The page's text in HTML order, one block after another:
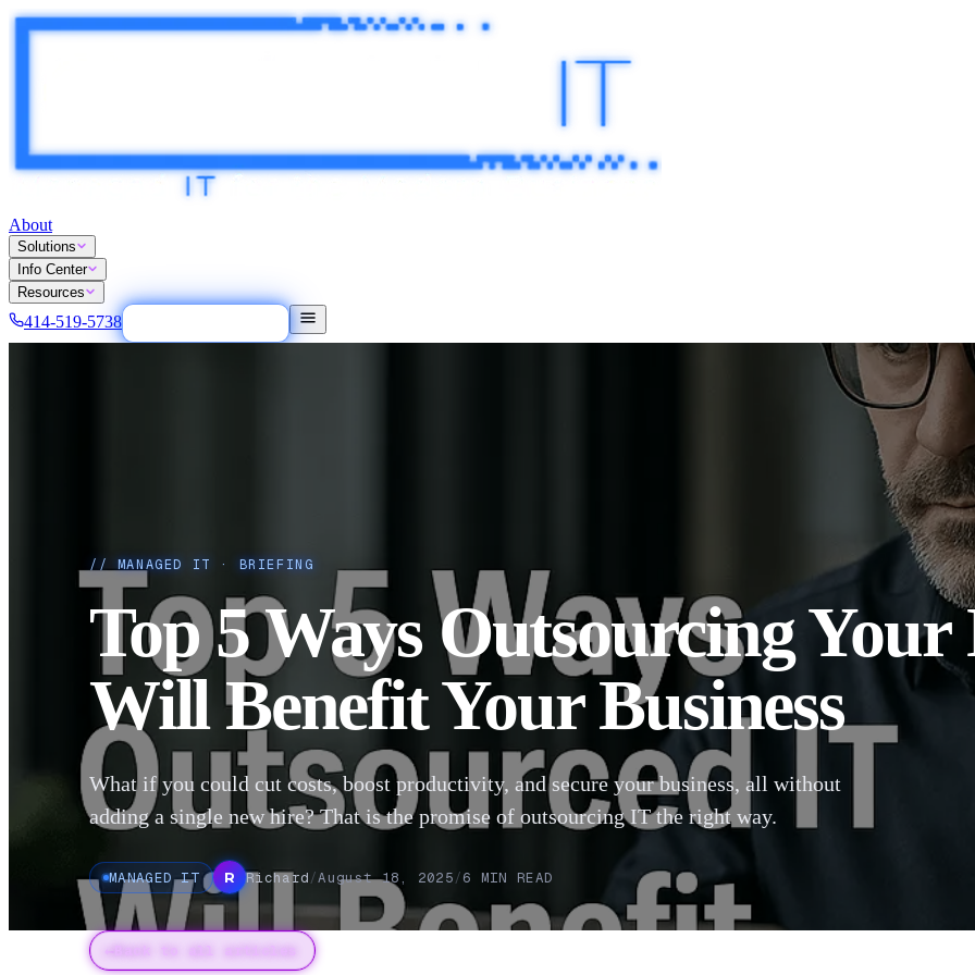
About
Solutions
Info Center
Resources
414-519-5738
// MANAGED IT · BRIEFING
Top 5 Ways Outsourcing
Will Benefit Your Business
What if you could cut costs, boost productivity, and secure your business, all without
adding a single new hire? That is the promise of outsourcing IT the right way.
MANAGED IT R Richard/August 18, 2025/6 MIN READ
← Back to all articles